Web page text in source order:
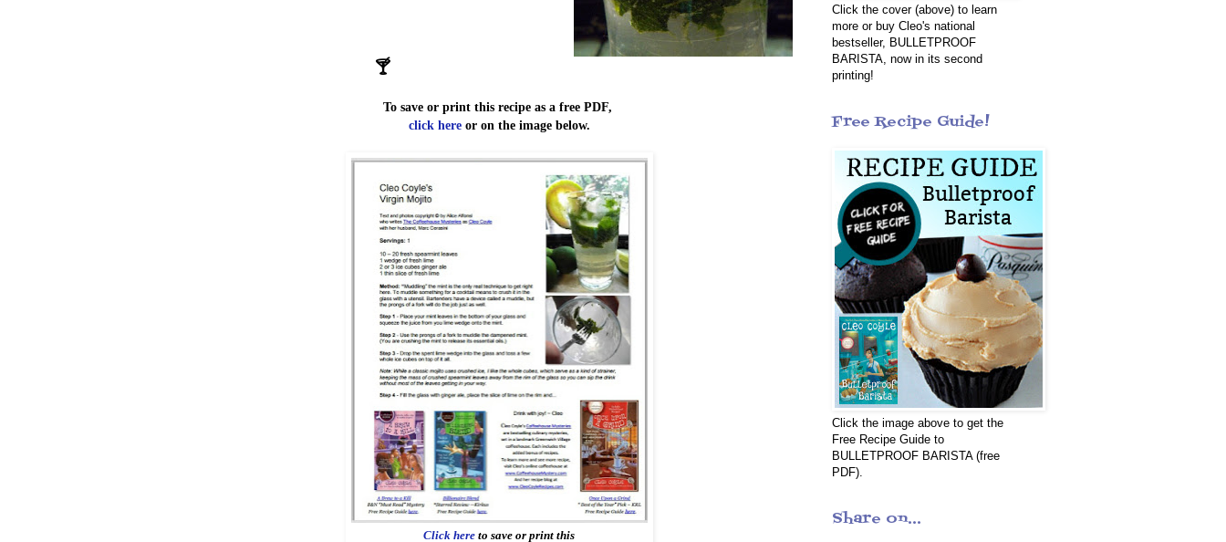
🍸
To save or print this recipe as a free PDF,
click hereor on the image below.
Click here to save or print this
Click the cover (above) to learn
more or buy Cleo's national
bestseller, BULLETPROOF
BARISTA, now in its second
printing!
Free Recipe Guide!
Click the image above to get the
Free Recipe Guide to
BULLETPROOF BARISTA (free
PDF).
Share on...